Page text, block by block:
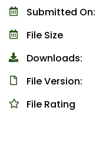
Submitted On:
File Size
Downloads:
File Version:
File Rating